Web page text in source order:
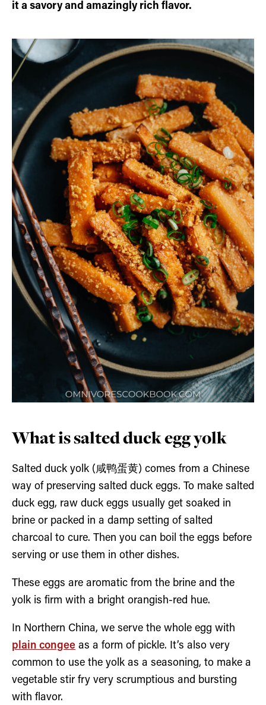
it a savory and amazingly rich flavor.
What is salted duck egg yolk
Salted duck yolk (咸鸭蛋黄) comes from a Chinese
way of preserving salted duck eggs. To make salted
duck egg, raw duck eggs usually get soaked in
brine or packed in a damp setting of salted
charcoal to cure. Then you can boil the eggs before
serving or use them in other dishes.
These eggs are aromatic from the brine and the
yolk is firm with a bright orangish-red hue.
In Northern China, we serve the whole egg with
plain congee as a form of pickle. It’s also very
common to use the yolk as a seasoning, to make a
vegetable stir fry very scrumptious and bursting
with flavor.